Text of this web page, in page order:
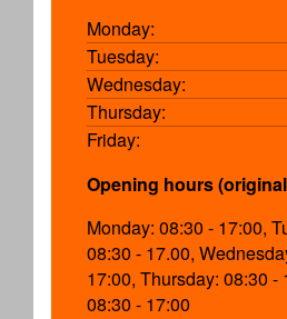
Monday:
Tuesday:
Wednesday:
Thursday:
Friday:
Opening hours
Monday: 08:30 - 17:00,
08:30 - 17.00,
17:00, Thursday: 08:30 -
08:30 - 17:00